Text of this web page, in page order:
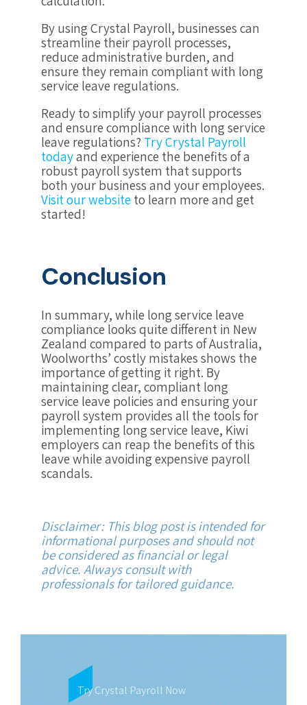
By using Crystal Payroll, businesses can
streamline their payroll processes,
reduce administrative burden, and
ensure they remain compliant with long
service leave regulations.
Ready to simplify your payroll processes
and ensure compliance with long service
leave regulations? Try Crystal Payroll
todayand experience the benefits of a
robust payroll system that supports
both your business and your employees.
Visit our websiteto learn more and get
started!
Conclusion
In summary, while long service leave
compliance looks quite different in New
Zealand compared to parts of Australia,
Woolworths’ costly mistakes shows the
importance of getting it right. By
maintaining clear, compliant long
service leave policies and ensuring your
payroll system provides all the tools for
implementing long service leave, Kiwi
employers can reap the benefits of this
leave while avoiding expensive payroll
scandals.
Disclaimer: This blog post is intended for
informational purposes and should not
be considered as financial or legal
advice. Always consult with
professionals for tailored guidance.
Try Crystal Payroll Now